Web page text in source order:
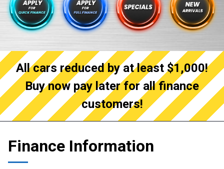
All cars reduced by at least $1,000!
Buy now pay later for all finance
customers!
Finance Information